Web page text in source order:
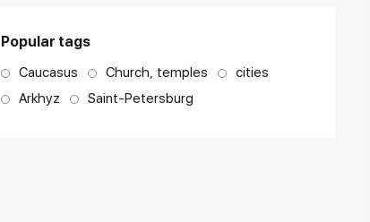
Popular tags
Caucasus Church, temples
cities
Arkhyz
Saint-Petersburg